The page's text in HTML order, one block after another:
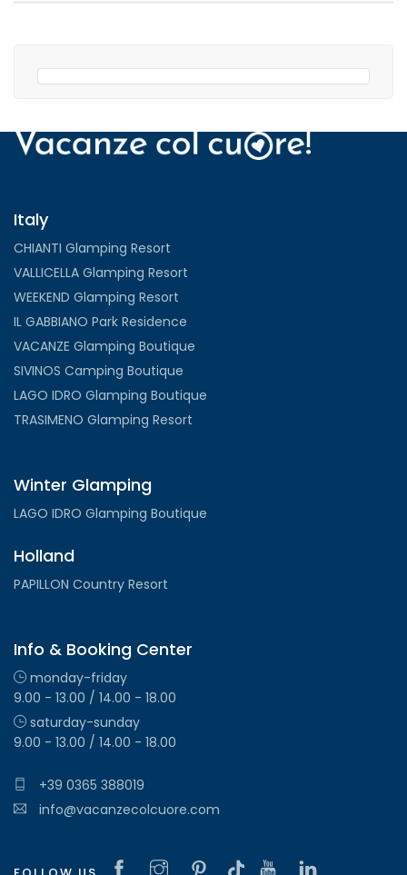
Italy
CHIANTI Glamping Resort
VALLICELLA Glamping Resort
WEEKEND Glamping Resort
IL GABBIANO Park Residence
VACANZE Glamping Boutique
SIVINOS Camping Boutique
LAGO IDRO Glamping Boutique
TRASIMENO Glamping Resort
Winter Glamping
LAGO IDRO Glamping Boutique
Holland
PAPILLON Country Resort
Info & Booking Center
monday-friday
9.00 - 13.00 / 14.00 - 18.00
saturday-sunday
9.00 - 13.00 / 14.00 - 18.00
+39 0365 388019
info@vacanzecolcuore.com